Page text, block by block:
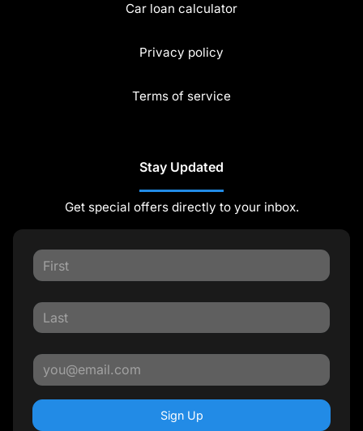
Car loan calculator
Privacy policy
Terms of service
Stay Updated
Get special offers directly to your inbox.
Sign Up